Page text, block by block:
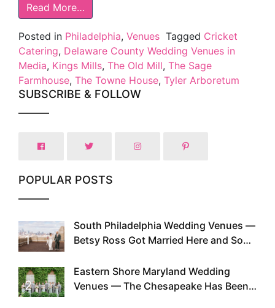
Read More…
Posted in Philadelphia, Venues Tagged Cricket
Catering, Delaware County Wedding Venues in
Media, Kings Mills, The Old Mill, The Sage
Farmhouse, The Towne House, Tyler Arboretum
SUBSCRIBE & FOLLOW
POPULAR POSTS
1
South Philadelphia Wedding Venues —
Betsy Ross Got Married Here and So
2
Eastern Shore Maryland Wedding
Venues — The Chesapeake Has Been